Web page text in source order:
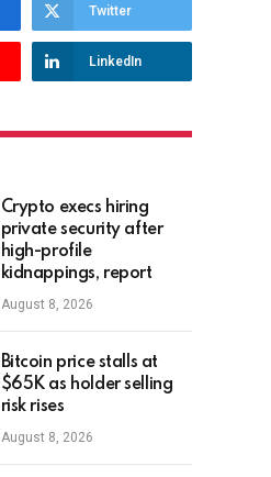
Twitter
LinkedIn
Crypto execs hiring
private security after
high-profile
kidnappings, report
August 8, 2026
Bitcoin price stalls at
$65K as holder selling
risk rises
August 8, 2026